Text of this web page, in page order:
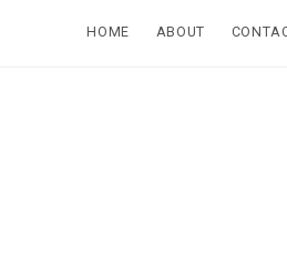
HOME ABOUT